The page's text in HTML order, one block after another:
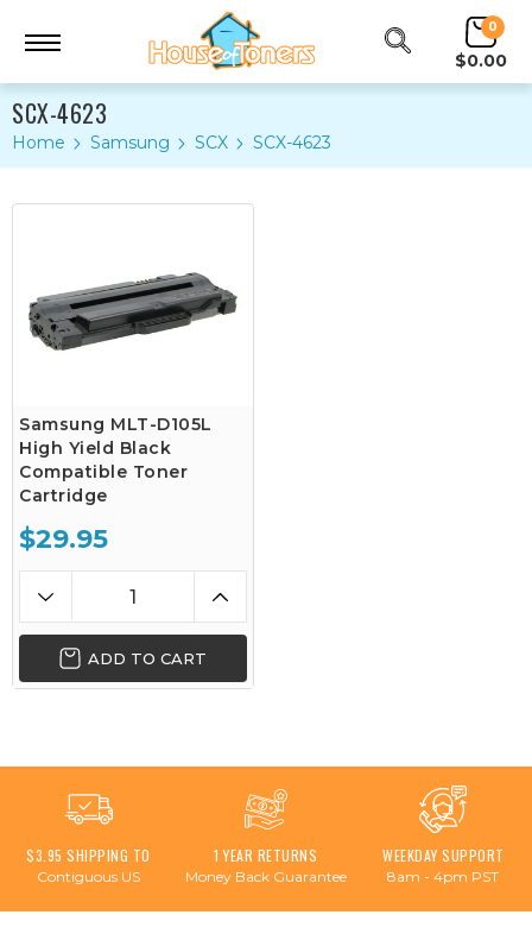
0
$0.00
SCX-4623
Home Samsung SCX SCX-4623
Samsung MLT-D105L
High Yield Black
Compatible Toner
Cartridge
$29.95
ADD TO CART
$3.95 SHIPPING TO
Contiguous US
1 YEAR RETURNS
Money Back Guarantee
WEEKDAY SUPPORT
8am - 4pm PST